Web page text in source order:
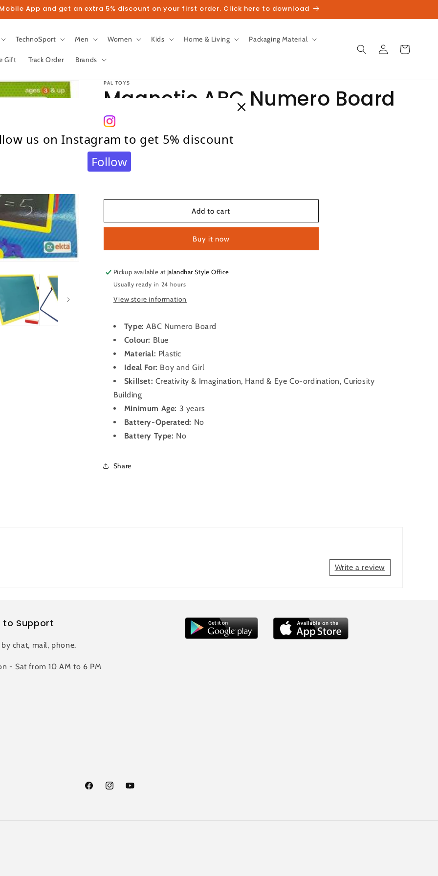
App and get an extra 5% discount on your first order. Click here to download
TechnoSport Men Women Kids Home & Living Packaging Material
Gift Track Order Brands
Log
in
Cart
PAL TOYS
Magnetic ABC Numero Board
Regular
price
₹ 475.00
Taxes included.Shippingcalculated at checkout.
Quantity
Quantity
for
ABC
for
Magnetic
ABC
Add to cart
Buy it now
Pickup available at Jalandhar Style Office
Usually ready in 24 hours
View store information
Type: ABC Numero Board
Colour: Blue
Material: Plastic
Ideal For: Boy and Girl
Skillset: Creativity & Imagination, Hand & Eye Co-ordination, Curiosity
Building
Minimum Age: 3 years
Battery-Operated: No
Battery Type: No
Share
Write a review
Support
chat, mail, phone.
- Sat from 10 AM to 6 PM
FacebookInstagramYouTube
us on Instagram to get 5% discount
Follow